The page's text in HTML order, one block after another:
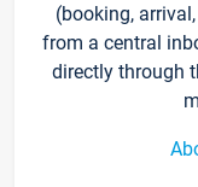
(booking,
from a central
directly through